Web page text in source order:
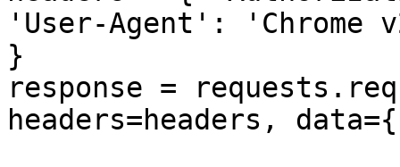
'User-Agent': 'Chrome
}
response =
headers=headers,